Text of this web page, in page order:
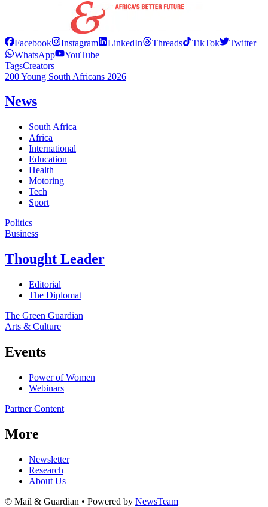
Facebook Instagram LinkedIn Threads TikTok
Twitter
WhatsApp
YouTube
TagsCreators
200 Young South Africans 2026
News
South Africa
Africa
International
Education
Health
Motoring
Tech
Sport
Politics
Business
Thought Leader
Editorial
The Diplomat
The Green Guardian
Arts & Culture
Events
Power of Women
Webinars
Partner Content
More
Newsletter
Research
About Us
© Mail & Guardian • Powered by NewsTeam